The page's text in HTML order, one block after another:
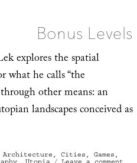
Bonus Levels
explores the spatial
what he calls “the
other means: an
landscapes conceived as
Tags
Architecture , Cities , Games ,